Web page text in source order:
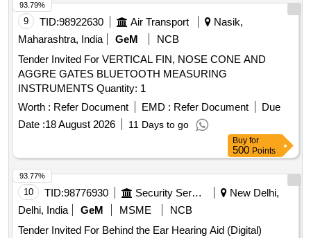
9 TID:98922630 Air Transport
Nasik,
Maharashtra, India
GeM
NCB
Tender Invited For VERTICAL FIN, NOSE CONE AND
AGGRE GATES BLUETOOTH MEASURING
INSTRUMENTS Quantity: 1
Worth : Refer Document EMD : Refer Document
Due
Date :18 August 2026 11 Days to go
93.79%
Buy for
500 Points
10 TID:98776930 Security Services
New Delhi,
Delhi, India
GeM MSME
NCB
Tender Invited For Behind the Ear Hearing Aid (Digital)
93.77%